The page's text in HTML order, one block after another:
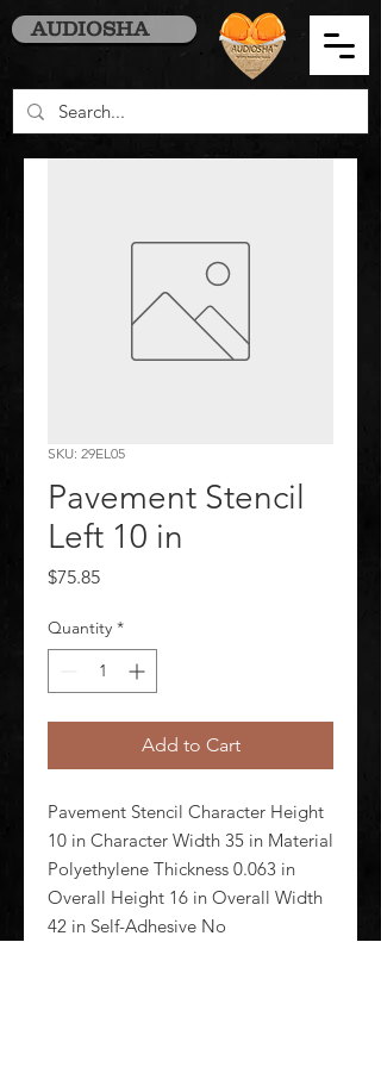
AUDIOSHA
SKU: 29EL05
Pavement Stencil
Left 10 in
$75.85Price
Quantity *
Add to Cart
Pavement Stencil Character Height
10 in Character Width 35 in Material
Polyethylene Thickness 0.063 in
Overall Height 16 in Overall Width
42 in Self-Adhesive No